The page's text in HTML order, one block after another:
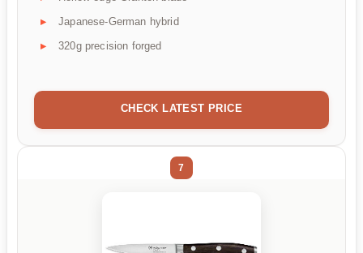
Japanese-German hybrid
320g precision forged
CHECK LATEST PRICE
7